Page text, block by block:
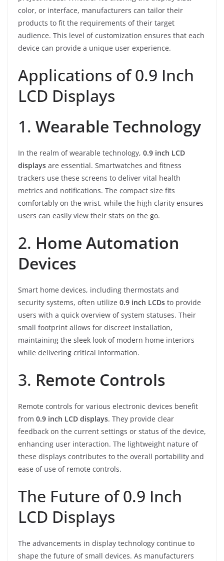
color, or interface, manufacturers can tailor their
products to fit the requirements of their target
audience. This level of customization ensures that each
device can provide a unique user experience.
Applications of 0.9 Inch
LCD Displays
1. Wearable Technology
In the realm of wearable technology, 0.9 inch LCD
displays are essential. Smartwatches and fitness
trackers use these screens to deliver vital health
metrics and notifications. The compact size fits
comfortably on the wrist, while the high clarity ensures
users can easily view their stats on the go.
2. Home Automation
Devices
Smart home devices, including thermostats and
security systems, often utilize 0.9 inch LCDs to provide
users with a quick overview of system statuses. Their
small footprint allows for discreet installation,
maintaining the sleek look of modern home interiors
while delivering critical information.
3. Remote Controls
Remote controls for various electronic devices benefit
from 0.9 inch LCD displays. They provide clear
feedback on the current settings or status of the device,
enhancing user interaction. The lightweight nature of
these displays contributes to the overall portability and
ease of use of remote controls.
The Future of 0.9 Inch
LCD Displays
The advancements in display technology continue to
shape the future of small devices. As manufacturers